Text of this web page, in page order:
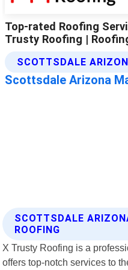
SCOTTSDALE
ROOFING
X Trusty Roofing is a
offers top-notch services to